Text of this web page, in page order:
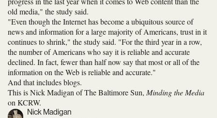
old media," the study said.
"Even though the Internet has become a ubiquitous source of
news and information for a large majority of Americans, trust in it
continues to shrink," the study said. "For the third year in a row,
the number of Americans who say it is reliable and accurate
declined. In fact, fewer than half now say that most or all of the
information on the Web is reliable and accurate."
And that includes blogs.
This is Nick Madigan of The Baltimore Sun, Minding the Media
on KCRW.
Nick Madigan